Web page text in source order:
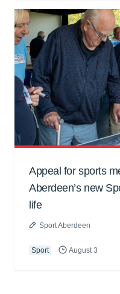
Appeal for sports
Aberdeen’s new
life
Sport Aberdeen
Sport August 3